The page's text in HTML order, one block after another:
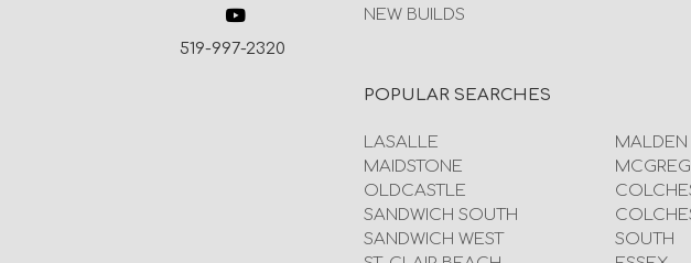
519-997-2320
NEW BUILDS
POPULAR SEARCHES
LASALLE
MAIDSTONE
OLDCASTLE
SANDWICH SOUTH
SANDWICH WEST
MALDEN
SOUTH